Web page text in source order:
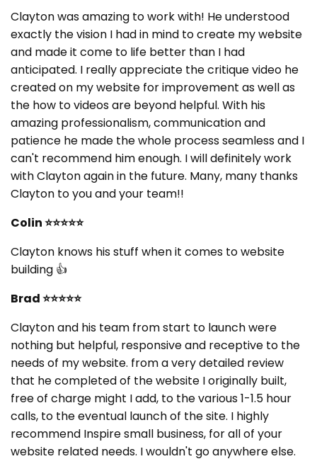
Clayton was amazing to work with! He understood
exactly the vision I had in mind to create my website
and made it come to life better than I had
anticipated. I really appreciate the critique video he
created on my website for improvement as well as
the how to videos are beyond helpful. With his
amazing professionalism, communication and
patience he made the whole process seamless and I
can't recommend him enough. I will definitely work
with Clayton again in the future. Many, many thanks
Clayton to you and your team!!
Colin⭐⭐⭐⭐⭐
Clayton knows his stuff when it comes to website
building 👍
Brad⭐⭐⭐⭐⭐
Clayton and his team from start to launch were
nothing but helpful, responsive and receptive to the
needs of my website. from a very detailed review
that he completed of the website I originally built,
free of charge might I add, to the various 1-1.5 hour
calls, to the eventual launch of the site. I highly
recommend Inspire small business, for all of your
website related needs. I wouldn't go anywhere else.